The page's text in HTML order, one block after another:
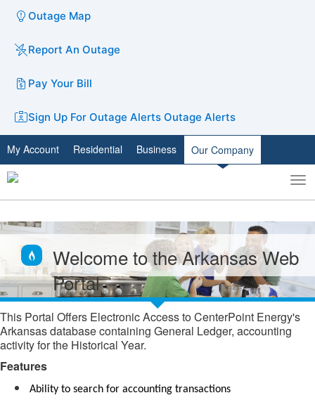
Outage Map
Report An Outage
Pay Your Bill
Sign Up For Outage Alerts Outage Alerts
My Account Residential Business Our Company
Toggle
search
Welcome to the Arkansas Web
Portal
This Portal Offers Electronic Access to CenterPoint Energy's
Arkansas database containing General Ledger, accounting
activity for the Historical Year.
Features​​
Ability to search for accounting transactions